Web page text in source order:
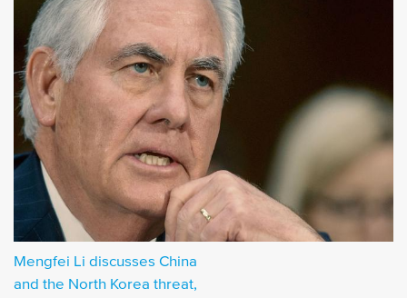
Mengfei Li discusses China
and the North Korea threat,